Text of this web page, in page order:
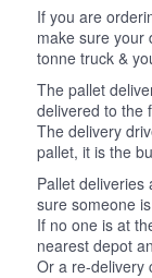
If you are
make sure your
tonne truck &
The pallet
delivered to the
The delivery
pallet, it is the
Pallet deliveries
sure someone
If no one is at
nearest depot
Or a re-delivery